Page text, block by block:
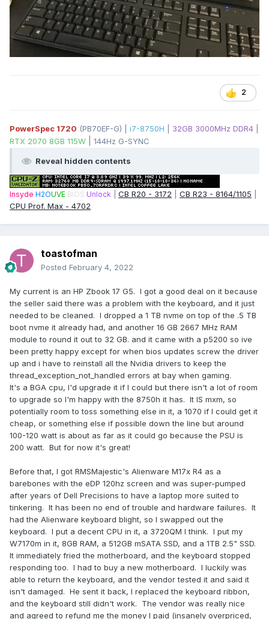
2
PowerSpec 1720 (PB70EF-G) | i7-8750H 32GB 3000MHz DDR4
RTX 2070 8GB 115W
144Hz G-SYNC
Reveal hidden contents
Insyde H2OUVE BIOS Unlock CB R20 - 3172 CB R23 - 8164/1105
CPU Prof. Max - 4702
toastofman
Posted February 4, 2022
My current is an HP Zbook 17 G5. I got a good deal on it because
the seller said there was a problem with the keyboard, and it just
needed to be cleaned. I dropped a 1 TB nvme on top of the .5 TB
boot nvme it already had, and another 16 GB 2667 MHz RAM
module to round it out to 32 GB. and it came with a p5200 so ive
been pretty happy except for when bios updates screw the driver
up and i have to reinstall all the Nvidia drivers to keep the
thread_exception_not_handled errors at bay when gaming.
It's a BGA cpu, I'd upgrade it if I could but there isn't a lot of room
to upgrade so I'm happy with the 8750h it has. It IS mxm, so
potentially room to toss something else in it, a 1070 if I could get it
cheap, or something else if possible down the line but around
100-120 watt is about as far as it could go because the PSU is
200 watt. But for now it's great!
Before that, I got RMSMajestic's Alienware M17x R4 as a
barebones with the eDP 120hz screen and was super-pumped
after years of Dell Precisions to have a laptop more suited to
tinkering. It has been no end of trouble and hardware failures. It
had the Alienware keyboard blight, so I swapped out the
keyboard. I put a decent CPU in it, a 3720QM I think. I put my
W7170m in it, 8GB RAM, a 512GB mSATA SSD, and a 1TB 2.5" SSD.
It immediately fried the motherboard, and the keyboard stopped
responding too. I had to buy a new motherboard. I luckily was
able to return the keyboard, and the vendor tested it and said it
isn't damaged. He sent it back, I replaced the keyboard ribbon,
and the keyboard still didn't work. The vendor was really nice
and agreed to refund me the money I paid (insanely overpriced,